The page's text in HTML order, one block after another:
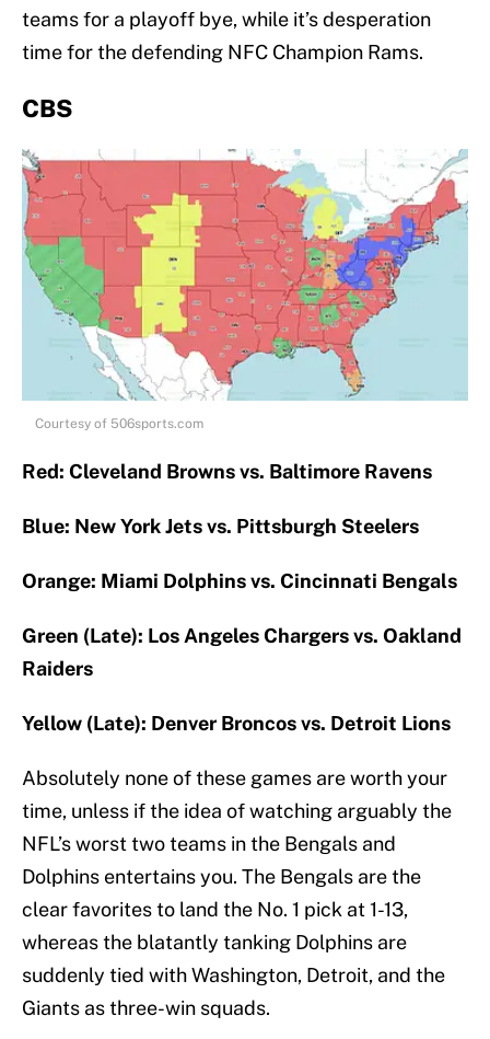
teams for a playoff bye, while it’s desperation
time for the defending NFC Champion Rams.
CBS
Courtesy of 506sports.com
Red: Cleveland Browns vs. Baltimore Ravens
Blue: New York Jets vs. Pittsburgh Steelers
Orange: Miami Dolphins vs. Cincinnati Bengals
Green (Late): Los Angeles Chargers vs. Oakland
Raiders
Yellow (Late): Denver Broncos vs. Detroit Lions
Absolutely none of these games are worth your
time, unless if the idea of watching arguably the
NFL’s worst two teams in the Bengals and
Dolphins entertains you. The Bengals are the
clear favorites to land the No. 1 pick at 1-13,
whereas the blatantly tanking Dolphins are
suddenly tied with Washington, Detroit, and the
Giants as three-win squads.